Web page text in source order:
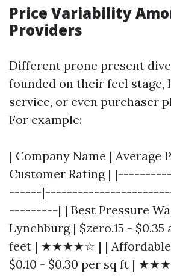
Price Variability
Providers
Different prone present
founded on their feel stage,
service, or even purchaser
For example:
| Company Name | Average
Customer Rating |
------
---------| | Best Pressure
Lynchburg | $zero.15 -
feet | ★★★★☆ | | Affordable
$0.10 - $0.30 per sq ft |